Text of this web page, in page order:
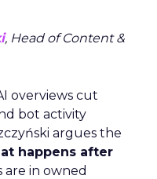
, Head of Content &
overviews cut
bot activity
argues the
happens after
are in owned